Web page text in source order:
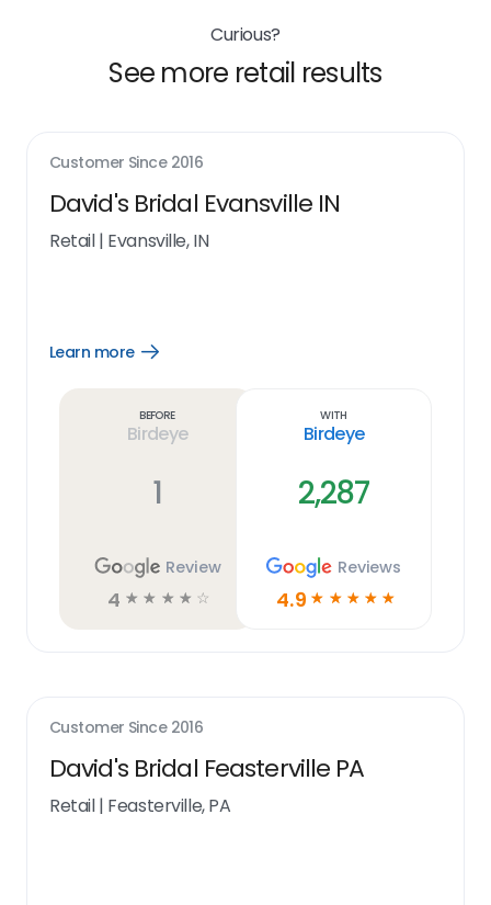
Curious?
See more retail results
Customer Since 2016
David's Bridal Evansville IN
Retail| Evansville, IN
Learn more
Open
Before
Birdeye
1
Review
4 ☆ ☆ ☆ ☆ ☆
With
Birdeye
2,287
Reviews
4.9 ☆ ☆ ☆ ☆ ☆
Customer Since 2016
David's Bridal Feasterville PA
Retail| Feasterville, PA